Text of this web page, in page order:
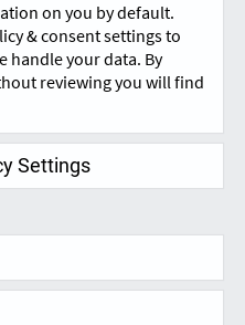
YOU
on you by default.
& consent settings to
handle your data. By
reviewing you will find
Settings